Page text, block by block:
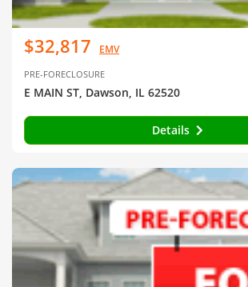
$32,817 EMV
PRE-FORECLOSURE
E MAIN ST, Dawson, IL 62520
Details